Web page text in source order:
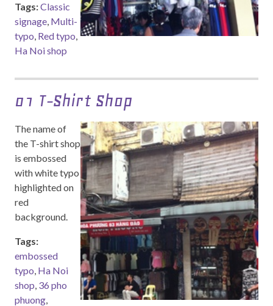
Tags:Classic
signage, Multi-
typo, Red typo,
Ha Noi shop
01 T-Shirt Shop
The name of
the T-shirt shop
is embossed
with white typo
highlighted on
red
background.
Tags:
embossed
typo, Ha Noi
shop, 36 pho
phuong,